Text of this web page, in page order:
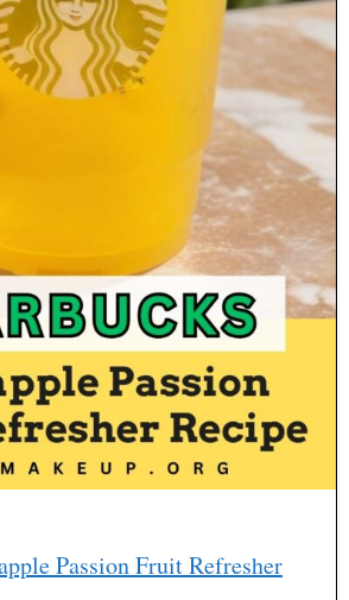
Passion Fruit Refresher